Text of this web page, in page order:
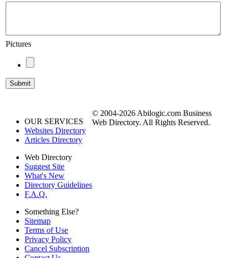
Pictures
OUR SERVICES
Websites Directory
Articles Directory
Web Directory
Suggest Site
What's New
Directory Guidelines
F.A.Q.
Something Else?
Sitemap
Terms of Use
Privacy Policy
Cancel Subscription
© 2004-2026 Abilogic.com Business
Web Directory. All Rights Reserved.